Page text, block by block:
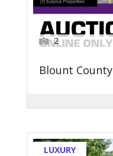
2
Blount
LUXURY